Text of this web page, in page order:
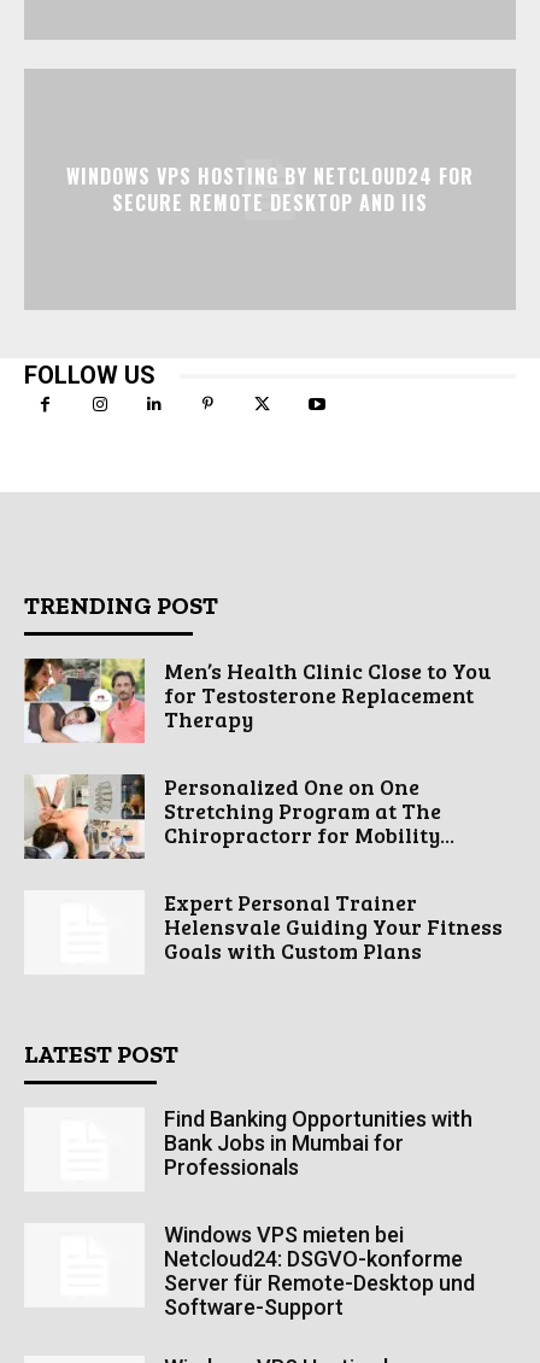
WINDOWS VPS HOSTING BY NETCLOUD24 FOR
SECURE REMOTE DESKTOP AND IIS
FOLLOW US
TRENDING POST
Men’s Health Clinic Close to You
for Testosterone Replacement
Therapy
Personalized One on One
Stretching Program at The
Chiropractorr for Mobility...
Expert Personal Trainer
Helensvale Guiding Your Fitness
Goals with Custom Plans
LATEST POST
Find Banking Opportunities with
Bank Jobs in Mumbai for
Professionals
Windows VPS mieten bei
Netcloud24: DSGVO-konforme
Server für Remote-Desktop und
Software-Support